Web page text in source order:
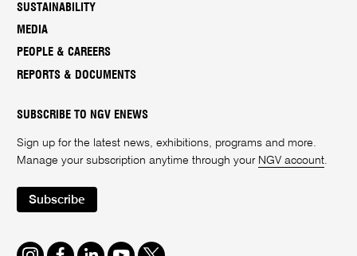
SUSTAINABILITY
MEDIA
PEOPLE & CAREERS
REPORTS & DOCUMENTS
SUBSCRIBE TO NGV ENEWS
Sign up for the latest news, exhibitions, programs and more.
Manage your subscription anytime through your NGV account.
Subscribe
Instagram
FacebookLinkedInYoutube
Twitter